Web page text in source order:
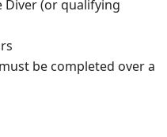
Diver (or qualifying
be completed over a